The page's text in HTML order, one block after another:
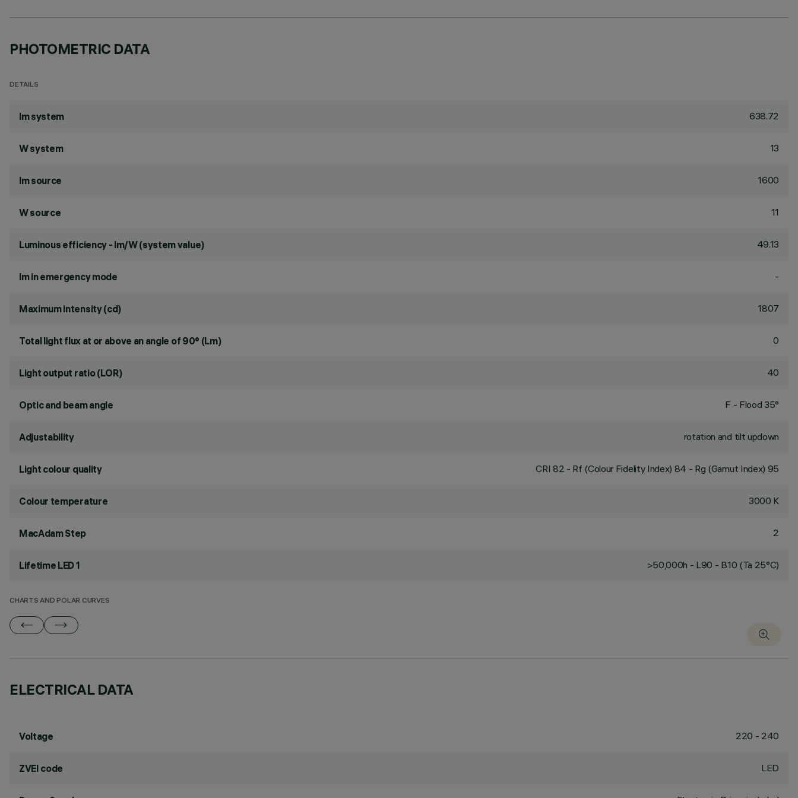
PHOTOMETRIC DATA
DETAILS
lm system 638.72
W system 13
lm source 1600
W source 11
Luminous efficiency - lm/W (system value) 49.13
lm in emergency mode -
Maximum intensity (cd) 1807
Total light flux at or above an angle of 90° (Lm) 0
Light output ratio (LOR) 40
Optic and beam angle F - Flood 35°
Adjustability rotation and tilt updown
Light colour quality CRI 82 - Rf (Colour Fidelity Index) 84 - Rg (Gamut Index) 95
Colour temperature 3000 K
MacAdam Step 2
Lifetime LED 1 >50,000h - L90 - B10 (Ta 25°C)
CHARTS AND POLAR CURVES
ELECTRICAL DATA
Voltage 220 - 240
ZVEI code LED